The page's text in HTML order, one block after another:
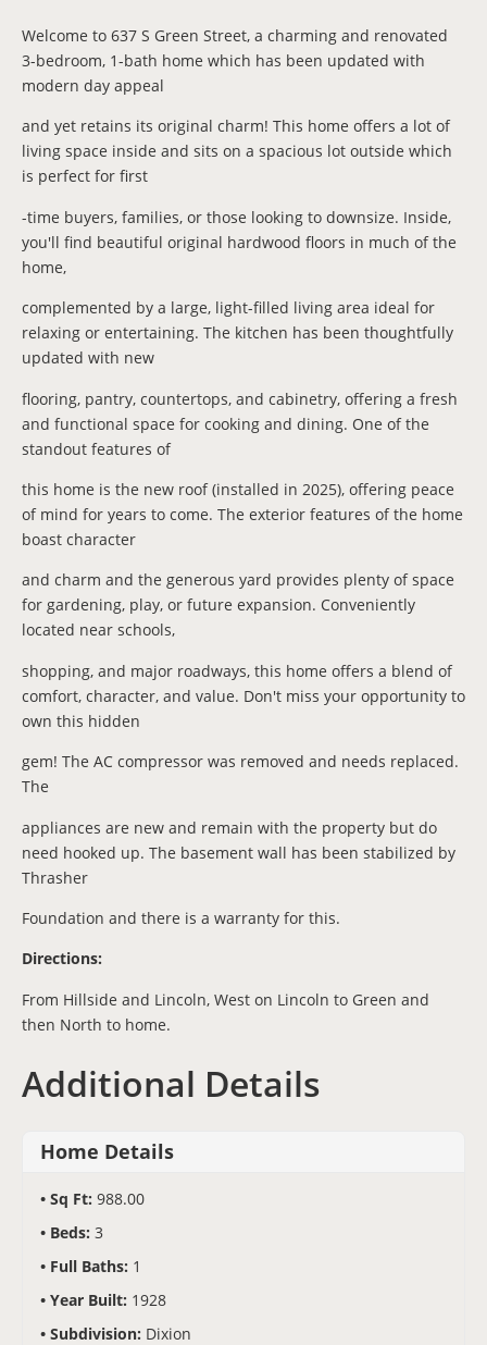
Welcome to 637 S Green Street, a charming and renovated
3-bedroom, 1-bath home which has been updated with
modern day appeal
and yet retains its original charm! This home offers a lot of
living space inside and sits on a spacious lot outside which
is perfect for first
-time buyers, families, or those looking to downsize. Inside,
you'll find beautiful original hardwood floors in much of the
home,
complemented by a large, light-filled living area ideal for
relaxing or entertaining. The kitchen has been thoughtfully
updated with new
flooring, pantry, countertops, and cabinetry, offering a fresh
and functional space for cooking and dining. One of the
standout features of
this home is the new roof (installed in 2025), offering peace
of mind for years to come. The exterior features of the home
boast character
and charm and the generous yard provides plenty of space
for gardening, play, or future expansion. Conveniently
located near schools,
shopping, and major roadways, this home offers a blend of
comfort, character, and value. Don't miss your opportunity to
own this hidden
gem! The AC compressor was removed and needs replaced.
The
appliances are new and remain with the property but do
need hooked up. The basement wall has been stabilized by
Thrasher
Foundation and there is a warranty for this.
Directions:
From Hillside and Lincoln, West on Lincoln to Green and
then North to home.
Additional Details
Home Details
Sq Ft: 988.00
Beds: 3
Full Baths: 1
Year Built: 1928
Subdivision: Dixion